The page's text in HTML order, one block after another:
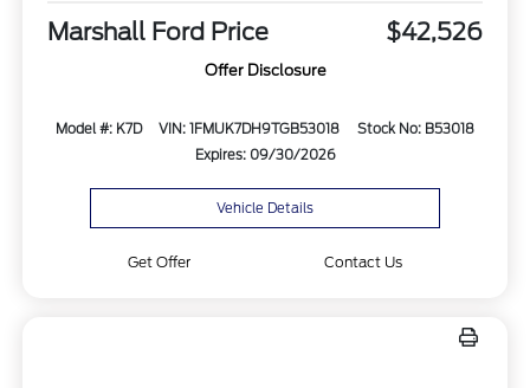
Marshall Ford Price $42,526
Offer Disclosure
Model #: K7D VIN: 1FMUK7DH9TGB53018
Stock No: B53018
Expires: 09/30/2026
Vehicle Details
Get Offer Contact Us